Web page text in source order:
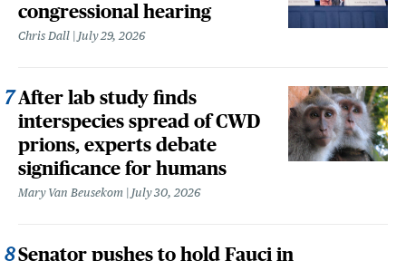
congressional hearing
Chris Dall July 29, 2026
After lab study finds
interspecies spread of CWD
prions, experts debate
significance for humans
Mary Van Beusekom July 30, 2026
Senator pushes to hold Fauci in